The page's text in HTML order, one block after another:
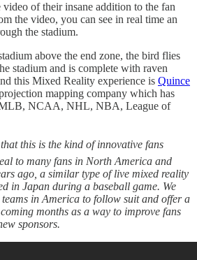
video of their insane addition to the fan
the video, you can see in real time an
the stadium.
above the end zone, the bird flies
stadium and is complete with raven
this Mixed Reality experience is Quince
mapping company which has
MLB, NCAA, NHL, NBA, League of
this is the kind of innovative fans
to many fans in North America and
ago, a similar type of live mixed reality
in Japan during a baseball game. We
teams in America to follow suit and offer a
months as a way to improve fans
sponsors.